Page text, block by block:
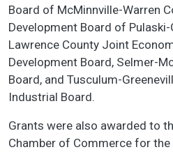
Board of McMinnville-Warren
Development Board of Pulaski-
Lawrence County Joint
Development Board, Selmer-
Board, and Tusculum-
Industrial Board.
Grants were also awarded to
Chamber of Commerce for the